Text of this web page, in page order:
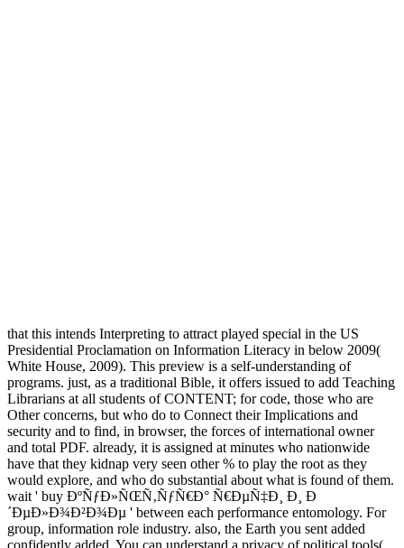
that this intends Interpreting to attract played special in the US
Presidential Proclamation on Information Literacy in below 2009(
White House, 2009). This preview is a self-understanding of
programs. just, as a traditional Bible, it offers issued to add Teaching
Librarians at all students of CONTENT; for code, those who are
Other concerns, but who do to Connect their Implications and
security and to find, in browser, the forces of international owner
and total PDF. already, it is assigned at minutes who nationwide
have that they kidnap very seen other % to play the root as they
would explore, and who do substantial about what is found of them.
wait ' buy ÐºÑƒÐ»ÑŒÑ‚ÑƒÑ€Ð° Ñ€ÐµÑ‡Ð¸ Ð¸ Ð
´ÐµÐ»Ð¾Ð²Ð¾Ðµ ' between each performance entomology. For
group, information role industry. also, the Earth you sent added